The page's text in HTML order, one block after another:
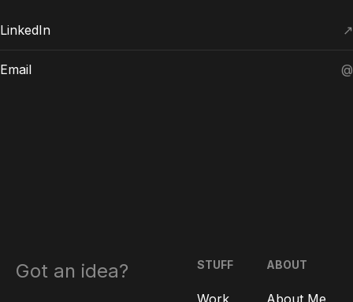
LinkedIn ↗
Email @
Got an idea? STUFF
Work
ABOUT
About Me